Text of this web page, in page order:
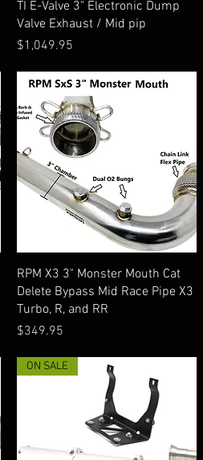
TI E-Valve 3" Electronic Dump
Valve Exhaust / Mid pip
Price
$1,049.95
Quick View
RPM X3 3" Monster Mouth Cat
Delete Bypass Mid Race Pipe X3
Turbo, R, and RR
Price
$349.95
ON SALE